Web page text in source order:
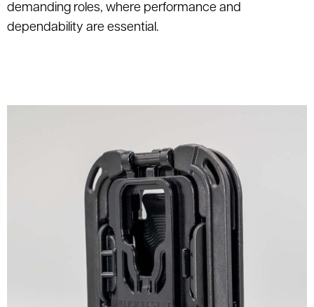
demanding roles, where performance and
dependability are essential.